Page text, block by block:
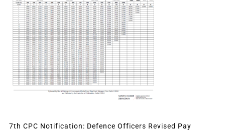
7th CPC Notification: Defence Officers Revised Pay